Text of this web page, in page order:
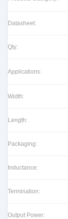
Datasheet:
Qty:
Applications:
Width:
Length:
Packaging:
Inductance:
Termination:
Output Power: